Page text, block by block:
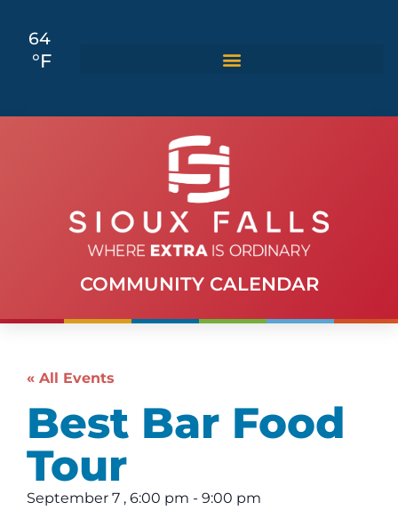
64
°F
COMMUNITY CALENDAR
« All Events
Best Bar Food
Tour
September 7 , 6:00 pm - 9:00 pm